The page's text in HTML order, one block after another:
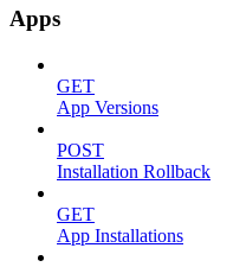
Apps
GET
App Versions
POST
Installation Rollback
GET
App Installations